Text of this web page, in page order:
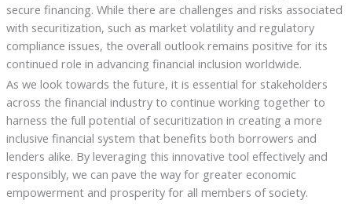
secure financing. While there are challenges and risks associated
with securitization, such as market volatility and regulatory
compliance issues, the overall outlook remains positive for its
continued role in advancing financial inclusion worldwide.
As we look towards the future, it is essential for stakeholders
across the financial industry to continue working together to
harness the full potential of securitization in creating a more
inclusive financial system that benefits both borrowers and
lenders alike. By leveraging this innovative tool effectively and
responsibly, we can pave the way for greater economic
empowerment and prosperity for all members of society.